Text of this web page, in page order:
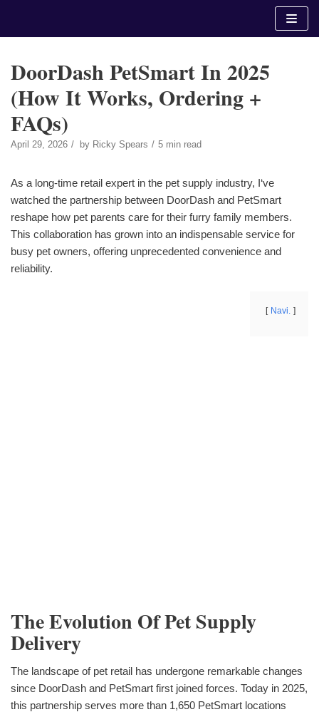
DoorDash PetSmart In 2025
(How It Works, Ordering +
FAQs)
April 29, 2026 by Ricky Spears 5 min read
As a long-time retail expert in the pet supply industry, I‘ve
watched the partnership between DoorDash and PetSmart
reshape how pet parents care for their furry family members.
This collaboration has grown into an indispensable service for
busy pet owners, offering unprecedented convenience and
reliability.
Navi.
The Evolution Of Pet Supply
Delivery
The landscape of pet retail has undergone remarkable changes
since DoorDash and PetSmart first joined forces. Today in 2025,
this partnership serves more than 1,650 PetSmart locations